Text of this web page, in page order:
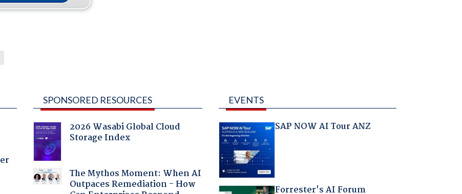
SPONSORED RESOURCES
2026 Wasabi Global Cloud
Storage Index
The Mythos Moment: When AI
Outpaces Remediation - How
EVENTS
SAP NOW AI Tour ANZ
Forrester's AI Forum